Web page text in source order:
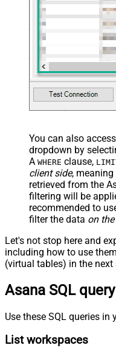
You can also
dropdown by
A WHERE clause,
client side,
retrieved from the
filtering will be
recommended to
filter the data on
Let's not stop here and
including how to use
(virtual tables) in the next
Asana SQL
Use these SQL queries in
List workspaces